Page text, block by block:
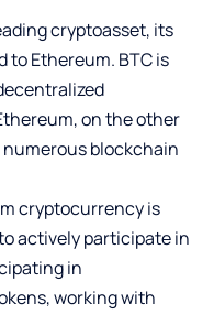
cryptoasset, its
Ethereum. BTC is
on the other
numerous blockchain
cryptocurrency is
actively participate in
in
working with